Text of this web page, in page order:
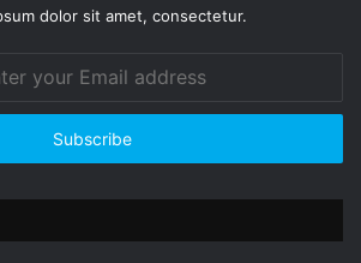
dolor sit amet, consectetur.